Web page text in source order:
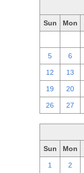
Sun Mon
5 6
12 13
19 20
26 27
Sun Mon
1 2